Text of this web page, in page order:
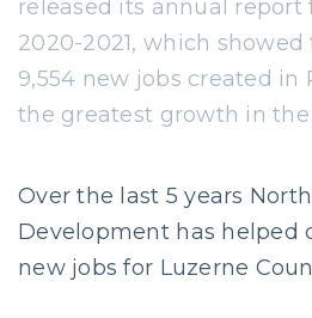
released its annual report
2020-2021, which
9,554 new jobs created in
the greatest growth in the
Over the last 5 years
Development has helped
new jobs for Luzerne